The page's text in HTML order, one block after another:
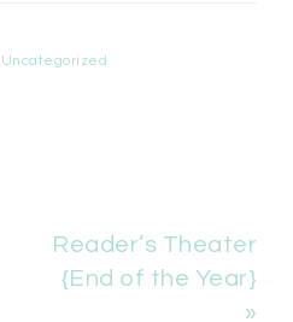
Uncategorized
Reader’s Theater
{End of the Year}
»